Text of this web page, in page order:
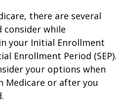
there are several
consider while
your Initial Enrollment
Enrollment Period (SEP).
your options when
Medicare or after you